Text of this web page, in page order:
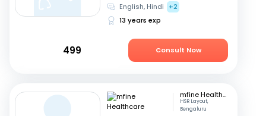
English, Hindi
+2
13 years exp
499 Consult Now
mfine Healthcare
HSR Layout,
Bengaluru